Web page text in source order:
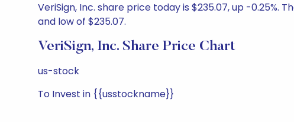
VeriSign, Inc. share price today is $235.07, up -0.25%.
and low of $235.07.
VeriSign, Inc. Share Price Chart
us-stock
To Invest in {{usstockname}}